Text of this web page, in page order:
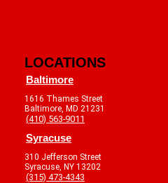
LOCATIONS
Baltimore
1616 Thames Street
Baltimore, MD 21231
(410) 563-9011
Syracuse
310 Jefferson Street
Syracuse, NY 13202
(315) 473-4343